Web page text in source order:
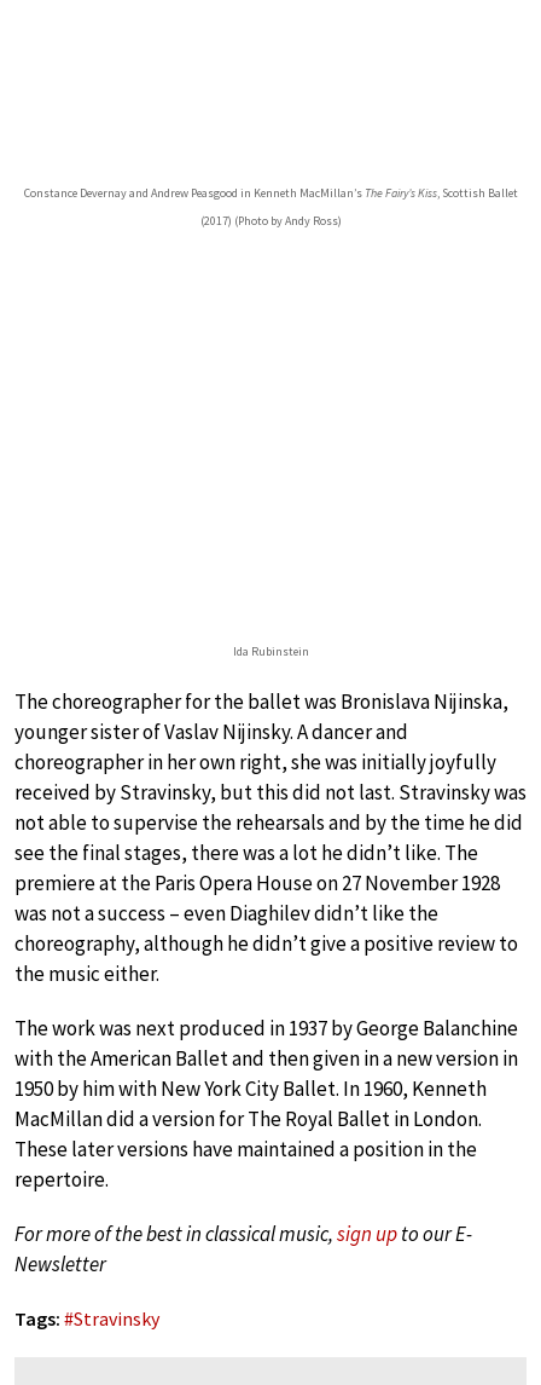
Constance Devernay and Andrew Peasgood in Kenneth MacMillan’s The Fairy’s Kiss, Scottish Ballet
(2017) (Photo by Andy Ross)
Ida Rubinstein
The choreographer for the ballet was Bronislava Nijinska,
younger sister of Vaslav Nijinsky. A dancer and
choreographer in her own right, she was initially joyfully
received by Stravinsky, but this did not last. Stravinsky was
not able to supervise the rehearsals and by the time he did
see the final stages, there was a lot he didn’t like. The
premiere at the Paris Opera House on 27 November 1928
was not a success – even Diaghilev didn’t like the
choreography, although he didn’t give a positive review to
the music either.
The work was next produced in 1937 by George Balanchine
with the American Ballet and then given in a new version in
1950 by him with New York City Ballet. In 1960, Kenneth
MacMillan did a version for The Royal Ballet in London.
These later versions have maintained a position in the
repertoire.
For more of the best in classical music,sign upto our E-
Newsletter
Tags: #Stravinsky